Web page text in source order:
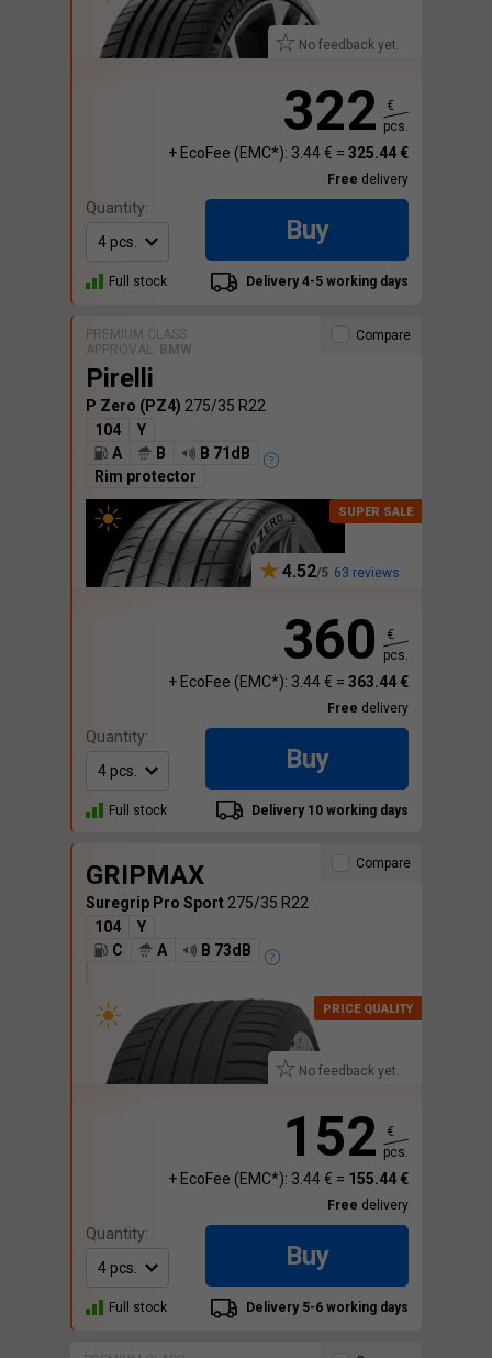
No feedback yet.
322
€
pcs.
+ EcoFee (EMC*): 3.44 € = 325.44 €
Free delivery
Quantity:
Buy
Full stock Delivery 4-5 working days
PREMIUM CLASS
APPROVAL: BMW
Pirelli
P Zero (PZ4) 275/35 R22
104
Y
A
B
B 71dB
Rim protector
4.52 63 reviews
Compare
360
€
pcs.
+ EcoFee (EMC*): 3.44 € = 363.44 €
Free delivery
Quantity:
Buy
Full stock Delivery 10 working days
GRIPMAX
Suregrip Pro Sport 275/35 R22
104
Y
C
A B 73dB
No feedback yet.
Compare
152
€
pcs.
+ EcoFee (EMC*): 3.44 € = 155.44 €
Free delivery
Quantity:
Buy
Full stock Delivery 5-6 working days